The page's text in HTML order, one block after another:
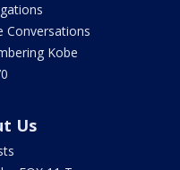
Conversations
Kobe
Us